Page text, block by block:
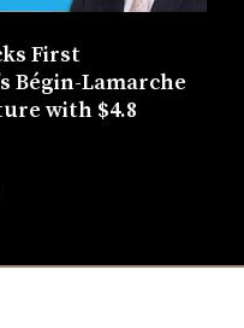
First
Bégin-Lamarche
with $4.8